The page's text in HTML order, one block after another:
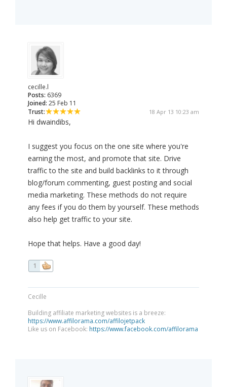
cecille.l
Posts: 6369
Joined: 25 Feb 11
Trust:
18 Apr 13 10:23 am
Hi dwaindibs,
I suggest you focus on the one site where you're
earning the most, and promote that site. Drive
traffic to the site and build backlinks to it through
blog/forum commenting, guest posting and social
media marketing. These methods do not require
any fees if you do them by yourself. These methods
also help get traffic to your site.
Hope that helps. Have a good day!
1
Cecille
Building affiliate marketing websites is a breeze:
https://www.affilorama.com/affilojetpack
Like us on Facebook: https://www.facebook.com/affilorama